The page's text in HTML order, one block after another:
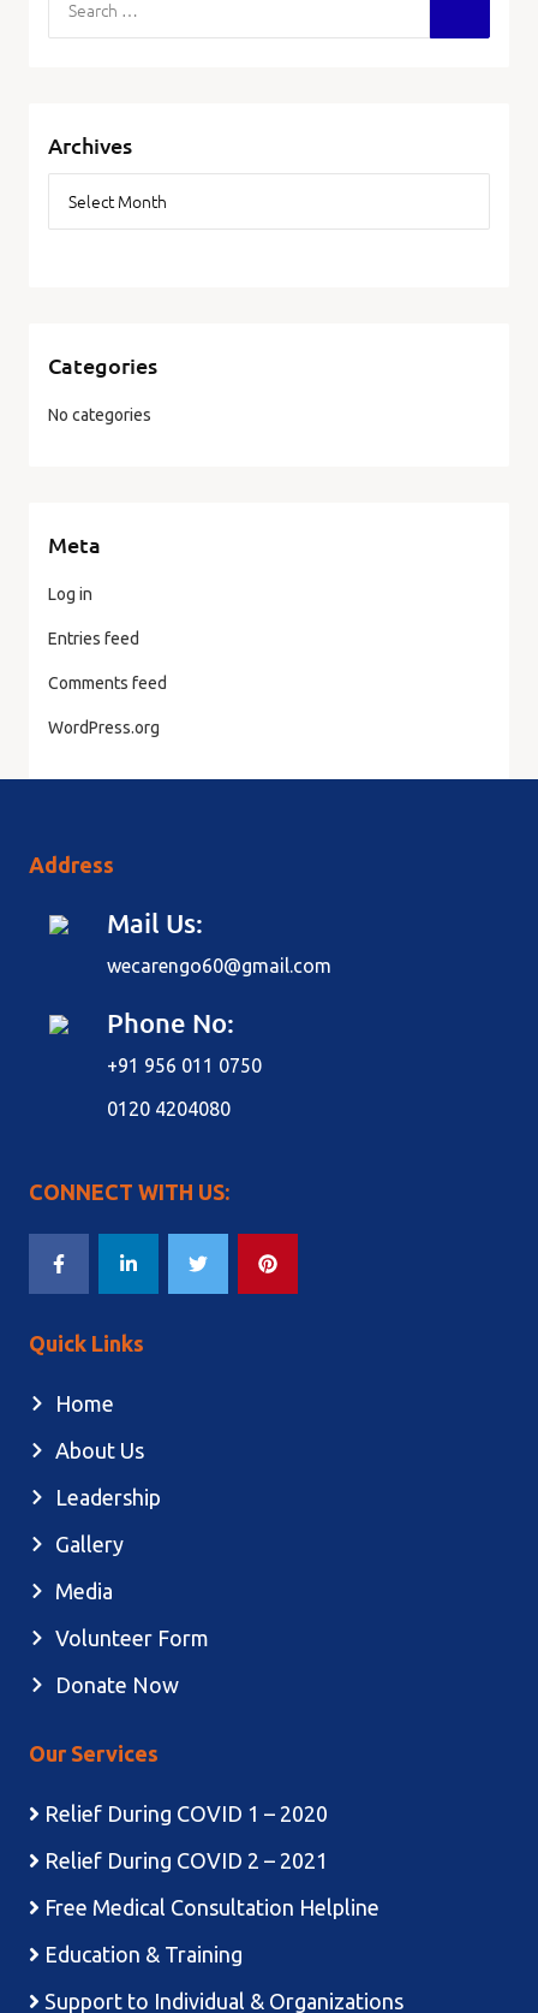
Archives
Categories
No categories
Meta
Log in
Entries feed
Comments feed
WordPress.org
Quick Links
Home
About Us
Leadership
Gallery
Media
Volunteer Form
Donate Now
Address
Mail Us:
wecarengo60@gmail.com
Phone No:
+91 956 011 0750
0120 4204080
CONNECT WITH US:
Our Services
Relief During COVID 1 – 2020
Relief During COVID 2 – 2021
Free Medical Consultation Helpline
Education & Training
Support to Individual & Organizations